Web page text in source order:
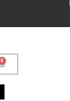
0